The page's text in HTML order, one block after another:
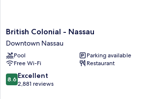
British
Colonial
-
Nassau
Downtown
Nassau
British Colonial - Nassau
Downtown Nassau
Pool
Parking available
Free Wi-Fi
Restaurant
8.6
out
8.6 Excellent
2,881 reviews